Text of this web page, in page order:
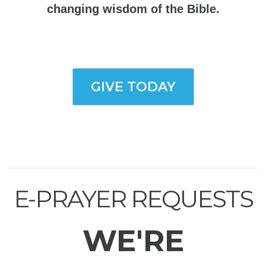
changing wisdom of the Bible.
GIVE TODAY
E-PRAYER REQUESTS
WE'RE